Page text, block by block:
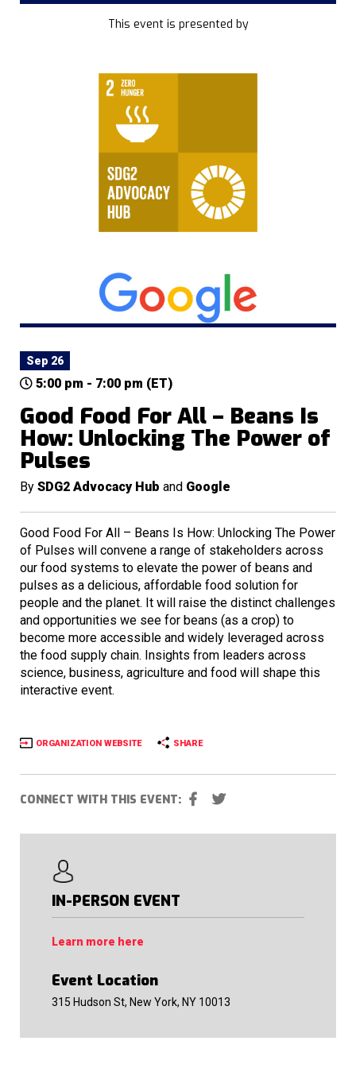
This event is presented by
Sep 26
5:00 pm - 7:00 pm (ET)
Good Food For All – Beans Is
How: Unlocking The Power of
Pulses
By SDG2 Advocacy Hub and Google
Good Food For All – Beans Is How: Unlocking The Power
of Pulses will convene a range of stakeholders across
our food systems to elevate the power of beans and
pulses as a delicious, affordable food solution for
people and the planet. It will raise the distinct challenges
and opportunities we see for beans (as a crop) to
become more accessible and widely leveraged across
the food supply chain. Insights from leaders across
science, business, agriculture and food will shape this
interactive event.
ORGANIZATION WEBSITE SHARE
CONNECT WITH THIS EVENT:
IN-PERSON EVENT
Learn more here
Event Location
315 Hudson St, New York, NY 10013